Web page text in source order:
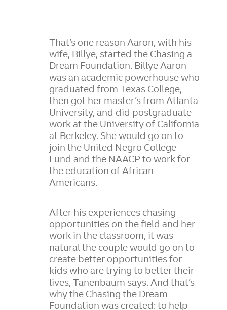
That’s one reason Aaron, with his
wife, Billye, started the Chasing a
Dream Foundation. Billye Aaron
was an academic powerhouse who
graduated from Texas College,
then got her master’s from Atlanta
University, and did postgraduate
work at the University of California
at Berkeley. She would go on to
join the United Negro College
Fund and the NAACP to work for
the education of African
Americans.
After his experiences chasing
opportunities on the field and her
work in the classroom, it was
natural the couple would go on to
create better opportunities for
kids who are trying to better their
lives, Tanenbaum says. And that’s
why the Chasing the Dream
Foundation was created: to help